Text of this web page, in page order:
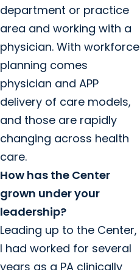
department or practice
area and working with a
physician. With workforce
planning comes
physician and APP
delivery of care models,
and those are rapidly
changing across health
care.
How has the Center
grown under your
leadership?
Leading up to the Center,
I had worked for several
years as a PA clinically